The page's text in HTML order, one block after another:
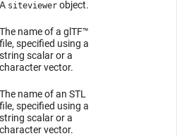
A siteviewerobject.
The name of a glTF™
file, specified using a
string scalar or a
character vector.
The name of an STL
file, specified using a
string scalar or a
character vector.